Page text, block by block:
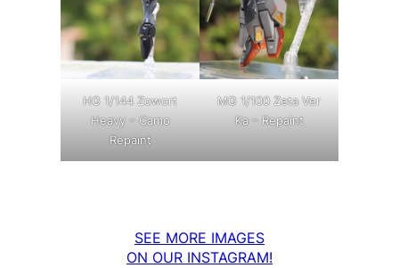
HG 1/144 Zowort
Heavy – Camo
Repaint
MG 1/100 Zeta Ver
Ka – Repaint
SEE MORE IMAGES
ON OUR INSTAGRAM!